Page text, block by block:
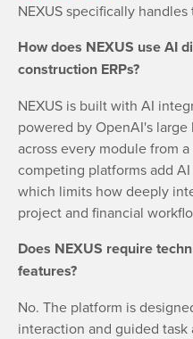
NEXUS specifically
How does NEXUS use AI
construction ERPs?
NEXUS is built with AI
powered by OpenAI's
across every module from
competing platforms add
which limits how deeply
project and financial
Does NEXUS require
features?
No. The platform is
interaction and guided task